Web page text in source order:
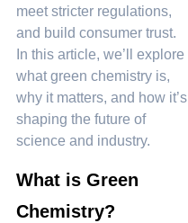
meet stricter regulations,
and build consumer trust.
In this article, we’ll explore
what green chemistry is,
why it matters, and how it’s
shaping the future of
science and industry.
What is Green
Chemistry?